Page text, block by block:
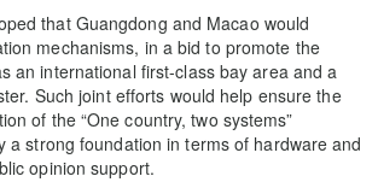
that Guangdong and Macao would
mechanisms, in a bid to promote the
an international first-class bay area and a
Such joint efforts would help ensure the
of the “One country, two systems”
a strong foundation in terms of hardware and
opinion support.